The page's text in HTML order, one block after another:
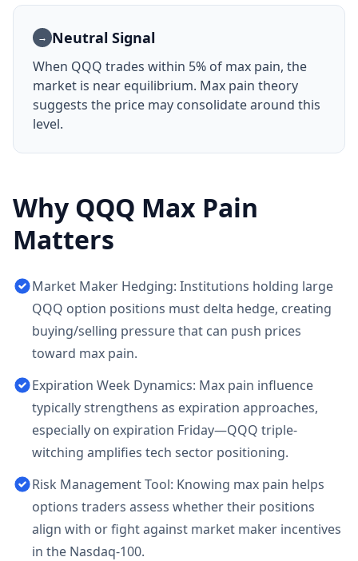
→ Neutral Signal
When QQQ trades within 5% of max pain, the
market is near equilibrium. Max pain theory
suggests the price may consolidate around this
level.
Why QQQ Max Pain
Matters
Market Maker Hedging: Institutions holding large
QQQ option positions must delta hedge, creating
buying/selling pressure that can push prices
toward max pain.
Expiration Week Dynamics: Max pain influence
typically strengthens as expiration approaches,
especially on expiration Friday—QQQ triple-
witching amplifies tech sector positioning.
Risk Management Tool: Knowing max pain helps
options traders assess whether their positions
align with or fight against market maker incentives
in the Nasdaq-100.